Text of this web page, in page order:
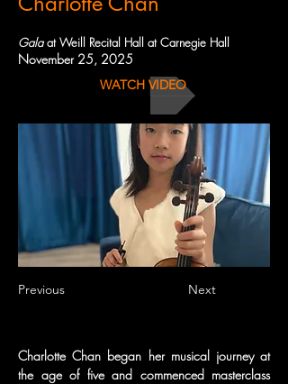
Galaat Weill Recital Hall at Carnegie Hall
November 25, 2025
WATCH VIDEO
Previous Next
Charlotte Chan began her musical journey at
the age of five and commenced masterclass